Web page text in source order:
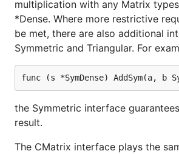
multiplication with any Matrix
*Dense. Where more restrictive
be met, there are also additional
Symmetric and Triangular. For
the Symmetric interface
result.
The CMatrix interface plays the